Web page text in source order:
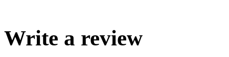
Write a review